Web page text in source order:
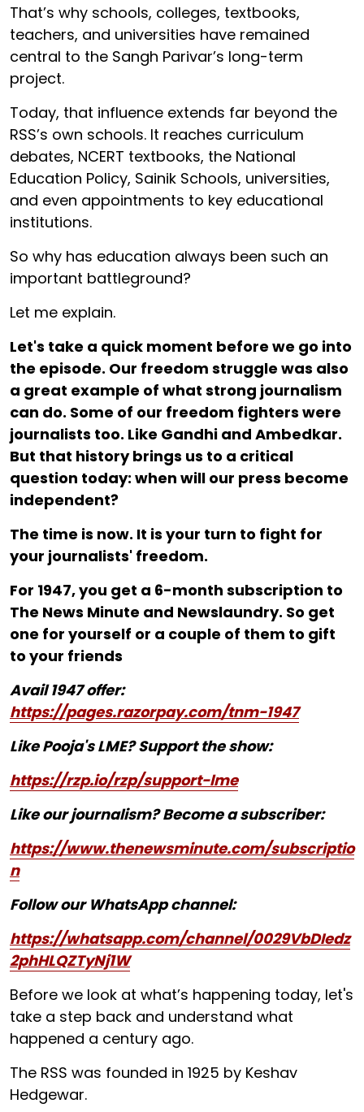
That’s why schools, colleges, textbooks,
teachers, and universities have remained
central to the Sangh Parivar’s long-term
project.
Today, that influence extends far beyond the
RSS’s own schools. It reaches curriculum
debates, NCERT textbooks, the National
Education Policy, Sainik Schools, universities,
and even appointments to key educational
institutions.
So why has education always been such an
important battleground?
Let me explain.
Let's take a quick moment before we go into
the episode. Our freedom struggle was also
a great example of what strong journalism
can do. Some of our freedom fighters were
journalists too. Like Gandhi and Ambedkar.
But that history brings us to a critical
question today: when will our press become
independent?
The time is now. It is your turn to fight for
your journalists' freedom.
For ₹1947, you get a 6-month subscription to
The News Minute and Newslaundry. So get
one for yourself or a couple of them to gift
to your friends
Avail 1947 offer:
https://pages.razorpay.com/tnm-1947
Like Pooja's LME? Support the show:
https://rzp.io/rzp/support-lme
Like our journalism? Become a subscriber:
https://www.thenewsminute.com/subscriptio
n
Follow our WhatsApp channel:
https://whatsapp.com/channel/0029VbDIedz
2phHLQZTyNj1W
Before we look at what’s happening today, let's
take a step back and understand what
happened a century ago.
The RSS was founded in 1925 by Keshav
Hedgewar.